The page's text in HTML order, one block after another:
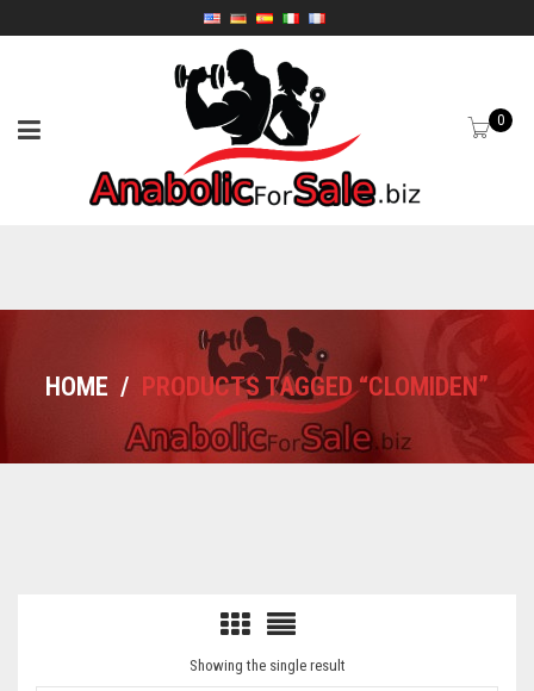
0
HOME / PRODUCTS TAGGED “CLOMIDEN”
Showing the single result